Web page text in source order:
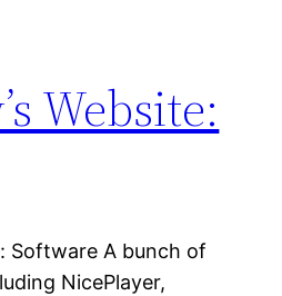
Website:
Software A bunch of
NicePlayer,